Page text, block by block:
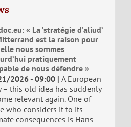
« La ‘stratégie d’aliud’
est la raison pour
nous sommes
pratiquement
de nous défendre »
2026 - 09:00 A European
– this old idea has suddenly
relevant again. One of
who considers it to its
consequences is Hans-